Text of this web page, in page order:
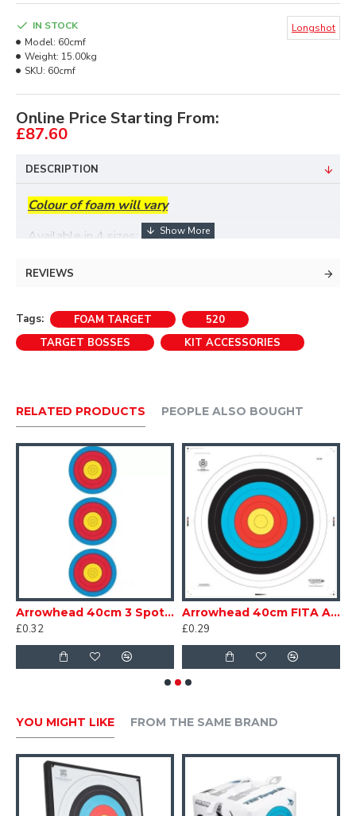
Online Price Starting From:
£87.60
IN STOCK
Model: 60cmf
Weight: 15.00kg
SKU: 60cmf
Longshot
DESCRIPTION
Colour of foam will vary
Available in 4 sizes:
recommend these bosses are secured with ropes.
REVIEWS
Tags: FOAM TARGET
520
TARGET BOSSES
KIT ACCESSORIES
RELATED PRODUCTS PEOPLE ALSO BOUGHT
Arrowhead 40cm 3 Spot Vertical Target Face
£0.32
Arrowhead 40cm FITA Armoured Face
£0.29
YOU MIGHT LIKE FROM THE SAME BRAND